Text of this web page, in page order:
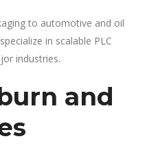
to automotive and oil
in scalable PLC
industries.
and